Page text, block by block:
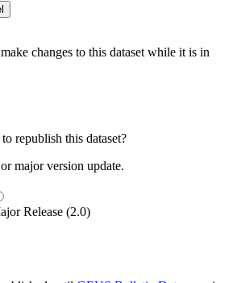
changes to this dataset while it is in
republish this dataset?
major version update.
Release (2.0)